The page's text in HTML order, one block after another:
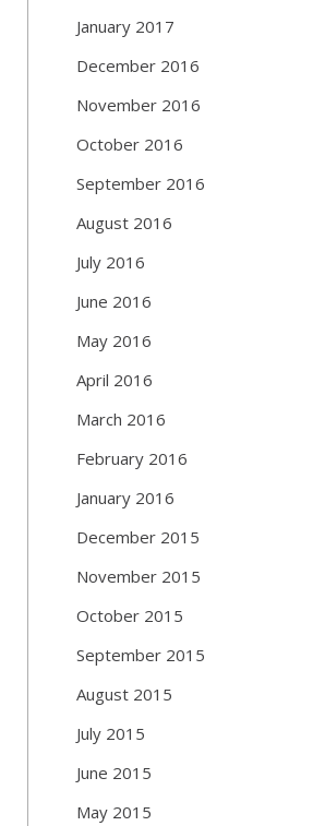
January 2017
December 2016
November 2016
October 2016
September 2016
August 2016
July 2016
June 2016
May 2016
April 2016
March 2016
February 2016
January 2016
December 2015
November 2015
October 2015
September 2015
August 2015
July 2015
June 2015
May 2015